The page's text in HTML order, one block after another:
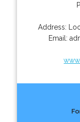
Address:
Email: